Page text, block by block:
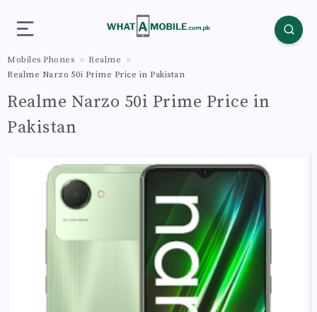
Mobiles Phones
Realme
Realme Narzo 50i Prime Price in Pakistan
Realme Narzo 50i Prime Price in
Pakistan